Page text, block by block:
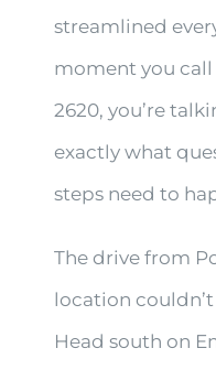
streamlined
moment you call
2620, you’re
exactly what
steps need to
The drive from
location
Head south on